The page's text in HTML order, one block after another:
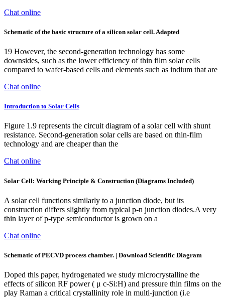
Chat online
Schematic of the basic structure of a silicon solar cell. Adapted
19 However, the second-generation technology has some
downsides, such as the lower efficiency of thin film solar cells
compared to wafer-based cells and elements such as indium that are
Chat online
Introduction to Solar Cells
Figure 1.9 represents the circuit diagram of a solar cell with shunt
resistance. Second-generation solar cells are based on thin-film
technology and are cheaper than the
Chat online
Solar Cell: Working Principle & Construction (Diagrams Included)
A solar cell functions similarly to a junction diode, but its
construction differs slightly from typical p-n junction diodes.A very
thin layer of p-type semiconductor is grown on a
Chat online
Schematic of PECVD process chamber. | Download Scientific Diagram
Doped this paper, hydrogenated we study microcrystalline the
effects of silicon RF power ( μ c-Si:H) and pressure thin films on the
play Raman a critical crystallinity role in multi-junction (i.e